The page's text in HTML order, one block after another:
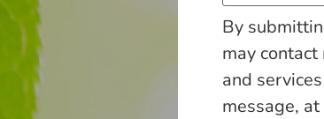
By
may
and
message,